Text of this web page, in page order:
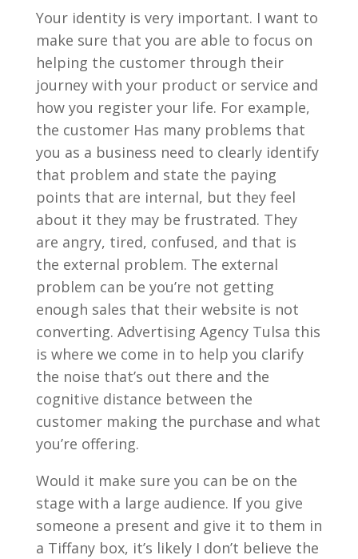
Your identity is very important. I want to
make sure that you are able to focus on
helping the customer through their
journey with your product or service and
how you register your life. For example,
the customer Has many problems that
you as a business need to clearly identify
that problem and state the paying
points that are internal, but they feel
about it they may be frustrated. They
are angry, tired, confused, and that is
the external problem. The external
problem can be you’re not getting
enough sales that their website is not
converting. Advertising Agency Tulsa this
is where we come in to help you clarify
the noise that’s out there and the
cognitive distance between the
customer making the purchase and what
you’re offering.
Would it make sure you can be on the
stage with a large audience. If you give
someone a present and give it to them in
a Tiffany box, it’s likely I don’t believe the